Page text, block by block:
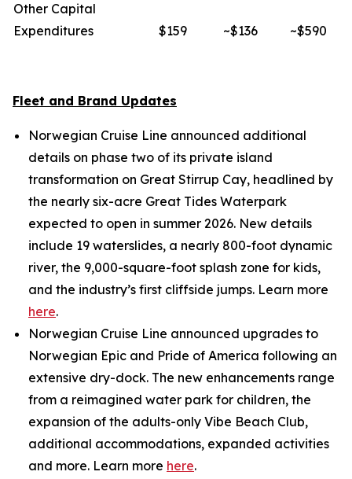
Other Capital
Expenditures
$159 ~$136 ~$590
Fleet and Brand Updates
Norwegian Cruise Line announced additional
details on phase two of its private island
transformation on Great Stirrup Cay, headlined by
the nearly six-acre Great Tides Waterpark
expected to open in summer 2026. New details
include 19 waterslides, a nearly 800-foot dynamic
river, the 9,000-square-foot splash zone for kids,
and the industry’s first cliffside jumps. Learn more
here.
Norwegian Cruise Line announced upgrades to
Norwegian Epic and Pride of America following an
extensive dry-dock. The new enhancements range
from a reimagined water park for children, the
expansion of the adults-only Vibe Beach Club,
additional accommodations, expanded activities
and more. Learn more here.